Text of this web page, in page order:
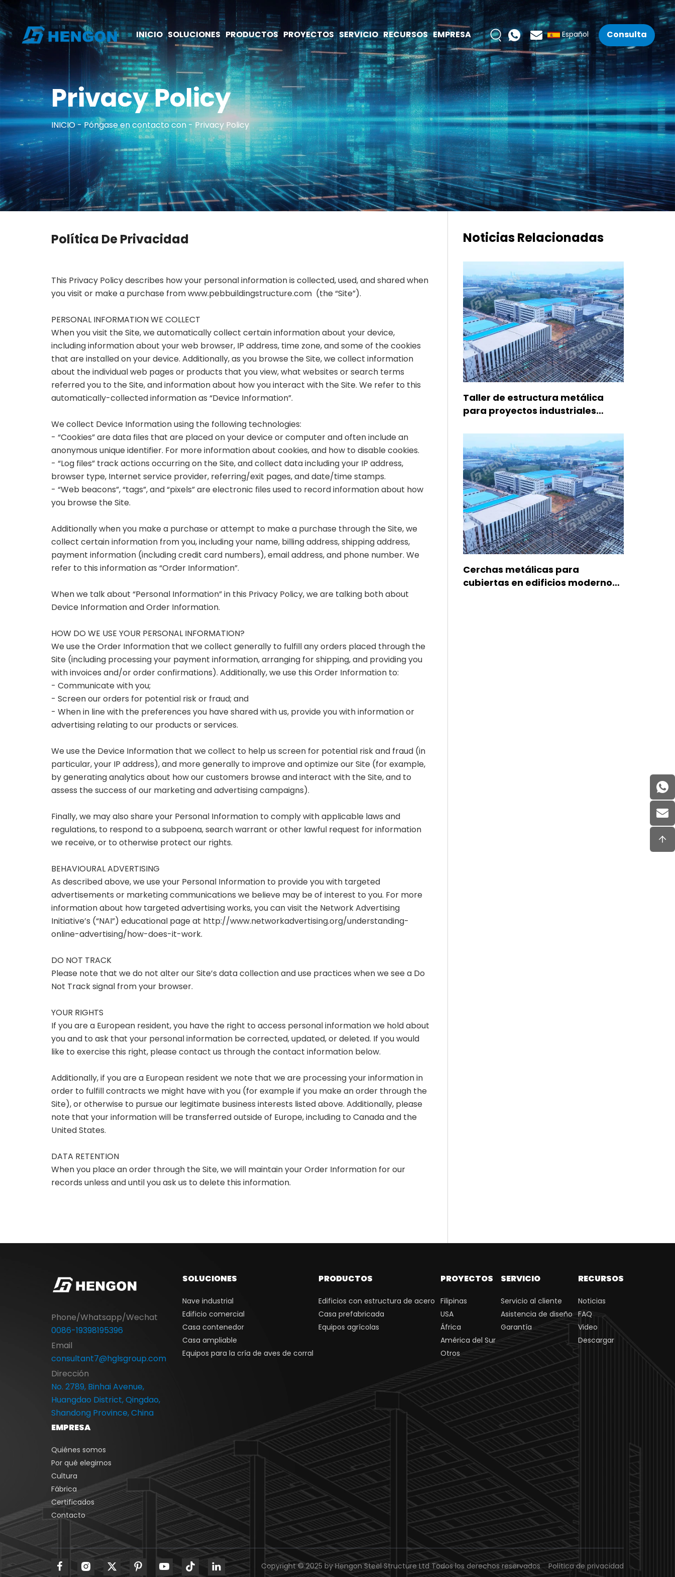
INICIO SOLUCIONES PRODUCTOS PROYECTOS SERVICIO RECURSOS EMPRESA Español Consulta
Privacy Policy
INICIO Póngase en contacto con Privacy Policy
Política De Privacidad
This Privacy Policy describes how your personal information is collected, used, and shared when
you visit or make a purchase fromwww.pebbuildingstructure.com (the “Site”).
PERSONAL INFORMATION WE COLLECT
When you visit the Site, we automatically collect certain information about your device,
including information about your web browser, IP address, time zone, and some of the cookies
that are installed on your device. Additionally, as you browse the Site, we collect information
about the individual web pages or products that you view, what websites or search terms
referred you to the Site, and information about how you interact with the Site. We refer to this
automatically-collected information as “Device Information”.
We collect Device Information using the following technologies:
- “Cookies” are data files that are placed on your device or computer and often include an
anonymous unique identifier. For more information about cookies, and how to disable cookies.
- “Log files” track actions occurring on the Site, and collect data including your IP address,
browser type, Internet service provider, referring/exit pages, and date/time stamps.
- “Web beacons”, “tags”, and “pixels” are electronic files used to record information about how
you browse the Site.
Additionally when you make a purchase or attempt to make a purchase through the Site, we
collect certain information from you, including your name, billing address, shipping address,
payment information (including credit card numbers), email address, and phone number. We
refer to this information as “Order Information”.
When we talk about “Personal Information” in this Privacy Policy, we are talking both about
Device Information and Order Information.
HOW DO WE USE YOUR PERSONAL INFORMATION?
We use the Order Information that we collect generally to fulfill any orders placed through the
Site (including processing your payment information, arranging for shipping, and providing you
with invoices and/or order confirmations). Additionally, we use this Order Information to:
- Communicate with you;
- Screen our orders for potential risk or fraud; and
- When in line with the preferences you have shared with us, provide you with information or
advertising relating to our products or services.
We use the Device Information that we collect to help us screen for potential risk and fraud (in
particular, your IP address), and more generally to improve and optimize our Site (for example,
by generating analytics about how our customers browse and interact with the Site, and to
assess the success of our marketing and advertising campaigns).
Finally, we may also share your Personal Information to comply with applicable laws and
regulations, to respond to a subpoena, search warrant or other lawful request for information
we receive, or to otherwise protect our rights.
BEHAVIOURAL ADVERTISING
As described above, we use your Personal Information to provide you with targeted
advertisements or marketing communications we believe may be of interest to you. For more
information about how targeted advertising works, you can visit the Network Advertising
Initiative’s (“NAI”) educational page at http://www.networkadvertising.org/understanding-
online-advertising/how-does-it-work.
DO NOT TRACK
Please note that we do not alter our Site’s data collection and use practices when we see a Do
Not Track signal from your browser.
YOUR RIGHTS
If you are a European resident, you have the right to access personal information we hold about
you and to ask that your personal information be corrected, updated, or deleted. If you would
like to exercise this right, please contact us through the contact information below.
Additionally, if you are a European resident we note that we are processing your information in
order to fulfill contracts we might have with you (for example if you make an order through the
Site), or otherwise to pursue our legitimate business interests listed above. Additionally, please
note that your information will be transferred outside of Europe, including to Canada and the
United States.
DATA RETENTION
When you place an order through the Site, we will maintain your Order Information for our
records unless and until you ask us to delete this information.
Noticias Relacionadas
Taller de estructura metálica
para proyectos industriales
Cerchas metálicas para
cubiertas en edificios modernos
Phone/Whatsapp/Wechat
0086-19398195396
Email
consultant7@hglsgroup.com
Dirección
No. 2789, Binhai Avenue,
Huangdao District, Qingdao,
Shandong Province, China
SOLUCIONES
Nave industrial
Edificio comercial
Casa contenedor
Casa ampliable
Equipos para la cría de aves de corral
PRODUCTOS
Edificios con estructura de acero
Casa prefabricada
Equipos agrícolas
PROYECTOS
Filipinas
USA
África
América del Sur
Otros
SERVICIO
Servicio al cliente
Asistencia de diseño
Garantía
RECURSOS
Noticias
FAQ
Video
Descargar
EMPRESA
Quiénes somos
Por qué elegirnos
Cultura
Fábrica
Certificados
Contacto
Copyright © 2025 by Hengon Steel Structure Ltd Todos los derechos reservados Política de privacidad